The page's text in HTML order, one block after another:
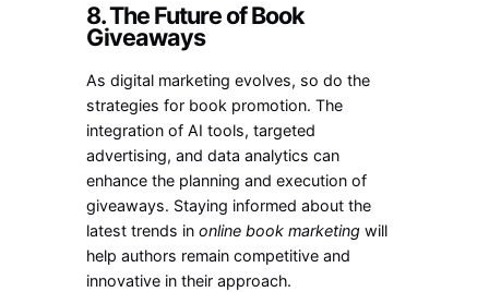
8. The Future of Book
Giveaways
As digital marketing evolves, so do the
strategies for book promotion. The
integration of AI tools, targeted
advertising, and data analytics can
enhance the planning and execution of
giveaways. Staying informed about the
latest trends inonline book marketing will
help authors remain competitive and
innovative in their approach.